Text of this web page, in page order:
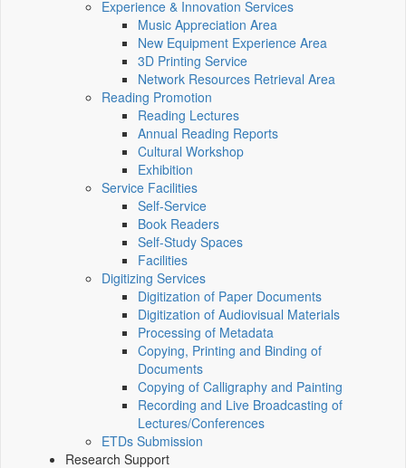
Experience & Innovation Services
Music Appreciation Area
New Equipment Experience Area
3D Printing Service
Network Resources Retrieval Area
Reading Promotion
Reading Lectures
Annual Reading Reports
Cultural Workshop
Exhibition
Service Facilities
Self-Service
Book Readers
Self-Study Spaces
Facilities
Digitizing Services
Digitization of Paper Documents
Digitization of Audiovisual Materials
Processing of Metadata
Copying, Printing and Binding of
Documents
Copying of Calligraphy and Painting
Recording and Live Broadcasting of
Lectures/Conferences
ETDs Submission
Research Support